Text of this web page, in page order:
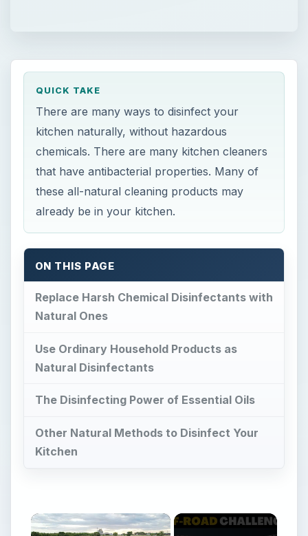
QUICK TAKE
There are many ways to disinfect your
kitchen naturally, without hazardous
chemicals. There are many kitchen cleaners
that have antibacterial properties. Many of
these all-natural cleaning products may
already be in your kitchen.
ON THIS PAGE
Replace Harsh Chemical Disinfectants with
Natural Ones
Use Ordinary Household Products as
Natural Disinfectants
The Disinfecting Power of Essential Oils
Other Natural Methods to Disinfect Your
Kitchen
×